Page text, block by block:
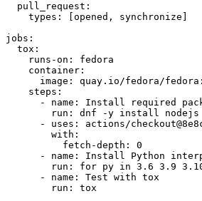
pull_request :
types : [opened , synchronize ]
jobs :
tox :
runs-on :
fedora
container :
image :
quay.io/fedora/
steps :
-
name :
Install required
run :
dnf -y install
-
uses :
actions/
with :
fetch-depth :
0
-
name :
Install Python
run :
for py in 3.6 3.9
-
name :
Test with tox
run : tox